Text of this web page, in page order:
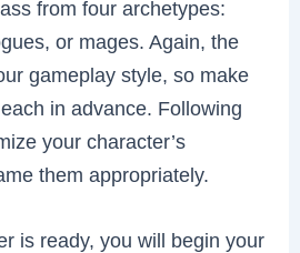
from four archetypes:
or mages. Again, the
gameplay style, so make
in advance. Following
your character’s
them appropriately.
is ready, you will begin your